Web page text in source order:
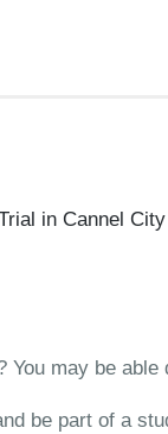
in Cannel
may be able
be part of a